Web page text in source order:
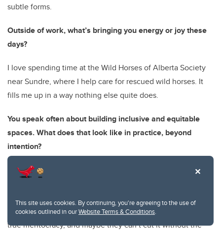
This site uses cookies. By continuing, you're agreeing to the use of
cookies outlined in ourWebsite Terms & Conditions.
subtle forms.
Outside of work, what’s bringing you energy or joy these
days?
I love spending time at the Wild Horses of Alberta Society
near Sundre, where I help care for rescued wild horses. It
fills me up in a way nothing else quite does.
You speak often about building inclusive and equitable
spaces. What does that look like in practice, beyond
intention?
In practice, it means making people uncomfortable. It
a loss of power. It isn’t. It’s simply the first time they’re in a
true meritocracy, and maybe they can’t cut it without the